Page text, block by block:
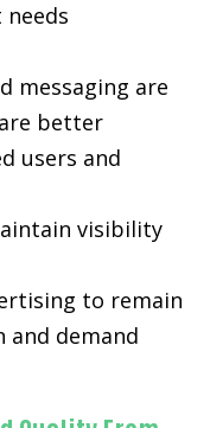
messaging are
better
users and
visibility
to remain
and demand